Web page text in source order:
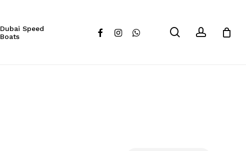
Dubai Speed
Boats
facebookinstagramwhatsapp searchaccount
Cart